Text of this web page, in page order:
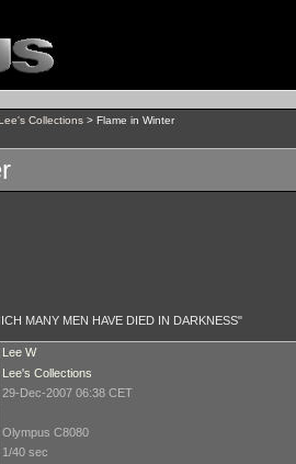
Collections > Flame in Winter
MANY MEN HAVE DIED IN DARKNESS"
Lee W
Lee's Collections
29-Dec-2007 06:38 CET
Olympus C8080
1/40 sec